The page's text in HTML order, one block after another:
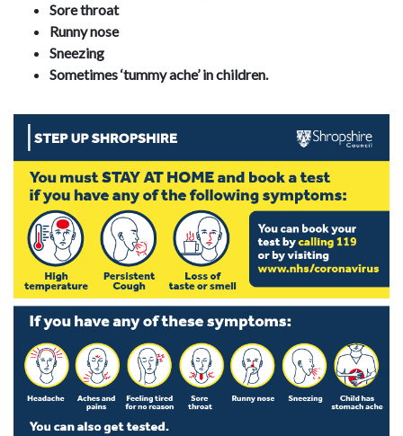
Sore throat
Runny nose
Sneezing
Sometimes ‘tummy ache’ in children.